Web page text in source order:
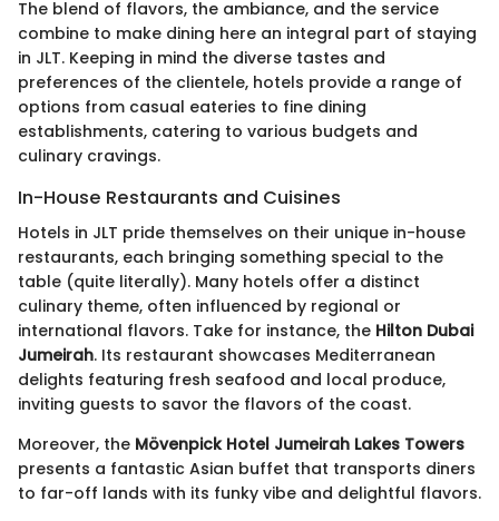
The blend of flavors, the ambiance, and the service
combine to make dining here an integral part of staying
in JLT. Keeping in mind the diverse tastes and
preferences of the clientele, hotels provide a range of
options from casual eateries to fine dining
establishments, catering to various budgets and
culinary cravings.
In-House Restaurants and Cuisines
Hotels in JLT pride themselves on their unique in-house
restaurants, each bringing something special to the
table (quite literally). Many hotels offer a distinct
culinary theme, often influenced by regional or
international flavors. Take for instance, the Hilton Dubai
Jumeirah. Its restaurant showcases Mediterranean
delights featuring fresh seafood and local produce,
inviting guests to savor the flavors of the coast.
Moreover, the Mövenpick Hotel Jumeirah Lakes Towers
presents a fantastic Asian buffet that transports diners
to far-off lands with its funky vibe and delightful flavors.